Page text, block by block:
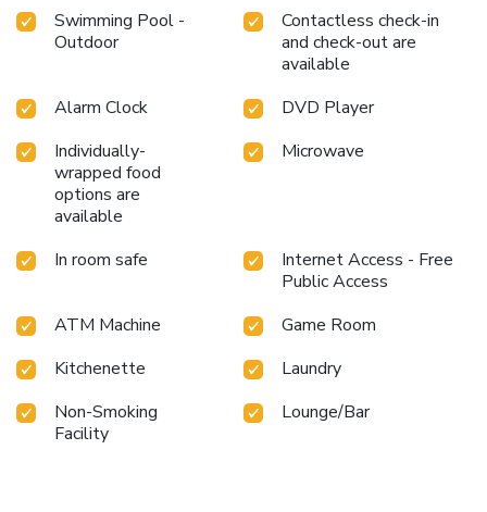
Swimming Pool -
Outdoor
Contactless check-in
and check-out are
available
Alarm Clock
DVD Player
Individually-
wrapped food
options are
available
Microwave
In room safe
Internet Access - Free
Public Access
ATM Machine
Game Room
Kitchenette
Laundry
Non-Smoking
Facility
Lounge/Bar